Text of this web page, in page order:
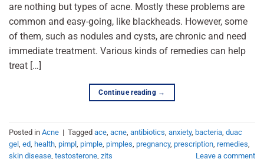
are nothing but types of acne. Mostly these problems are
common and easy-going, like blackheads. However, some
of them, such as nodules and cysts, are chronic and need
immediate treatment. Various kinds of remedies can help
treat […]
Continue reading →
Posted in Acne | Tagged ace, acne, antibiotics, anxiety, bacteria, duac
gel , ed, health, pimpl , pimple, pimples, pregnancy, prescription, remedies,
skin disease, testosterone, zits Leave a comment